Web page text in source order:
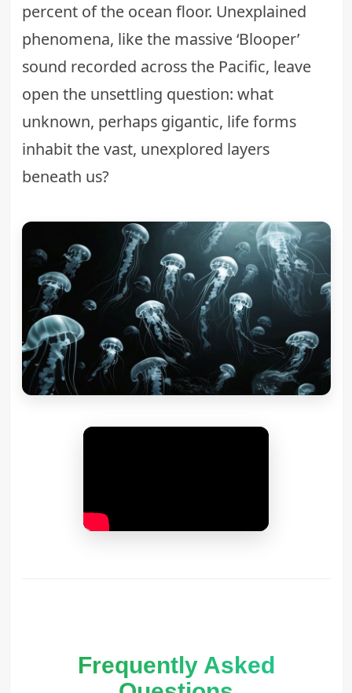
percent of the ocean floor. Unexplained
phenomena, like the massive ‘Blooper’
sound recorded across the Pacific, leave
open the unsettling question: what
unknown, perhaps gigantic, life forms
inhabit the vast, unexplored layers
beneath us?
Frequently Asked